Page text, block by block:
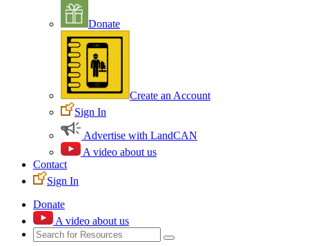
Donate
Create an Account
Sign In
Advertise with LandCAN
A video about us
Contact
Sign In
Donate
A video about us